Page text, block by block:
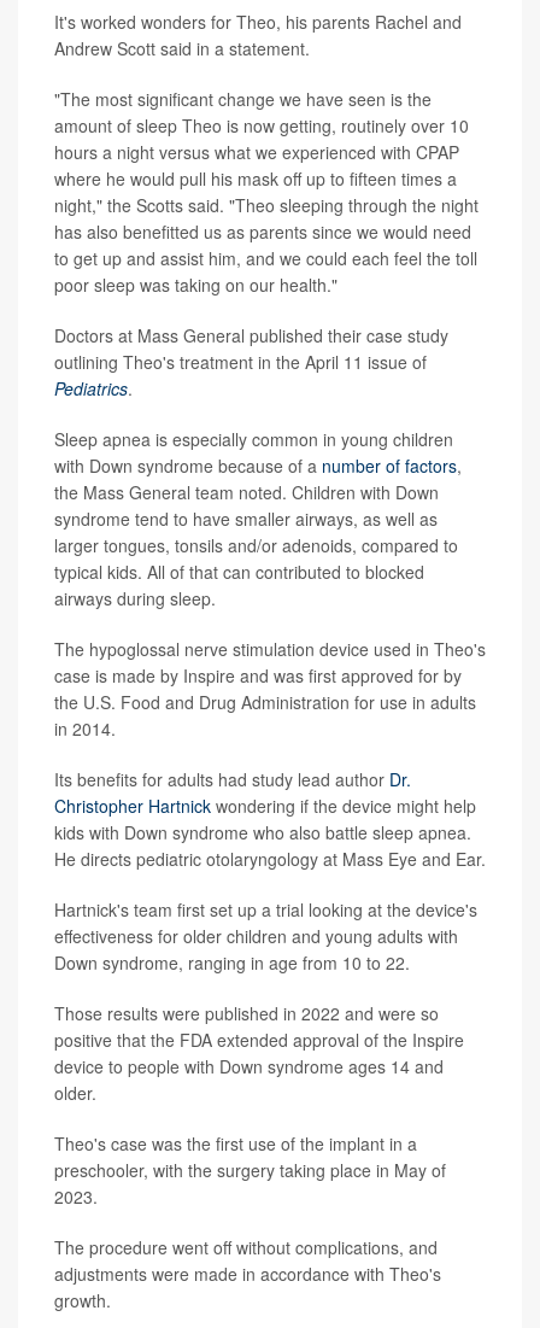
It's worked wonders for Theo, his parents Rachel and
Andrew Scott said in a statement.
"The most significant change we have seen is the
amount of sleep Theo is now getting, routinely over 10
hours a night versus what we experienced with CPAP
where he would pull his mask off up to fifteen times a
night," the Scotts said. "Theo sleeping through the night
has also benefitted us as parents since we would need
to get up and assist him, and we could each feel the toll
poor sleep was taking on our health."
Doctors at Mass General published their case study
outlining Theo's treatment in the April 11 issue of
Pediatrics.
Sleep apnea is especially common in young children
with Down syndrome because of a number of factors,
the Mass General team noted. Children with Down
syndrome tend to have smaller airways, as well as
larger tongues, tonsils and/or adenoids, compared to
typical kids. All of that can contributed to blocked
airways during sleep.
The hypoglossal nerve stimulation device used in Theo's
case is made by Inspire and was first approved for by
the U.S. Food and Drug Administration for use in adults
in 2014.
Its benefits for adults had study lead author Dr.
Christopher Hartnick wondering if the device might help
kids with Down syndrome who also battle sleep apnea.
He directs pediatric otolaryngology at Mass Eye and Ear.
Hartnick's team first set up a trial looking at the device's
effectiveness for older children and young adults with
Down syndrome, ranging in age from 10 to 22.
Those results were published in 2022 and were so
positive that the FDA extended approval of the Inspire
device to people with Down syndrome ages 14 and
older.
Theo's case was the first use of the implant in a
preschooler, with the surgery taking place in May of
2023.
The procedure went off without complications, and
adjustments were made in accordance with Theo's
growth.